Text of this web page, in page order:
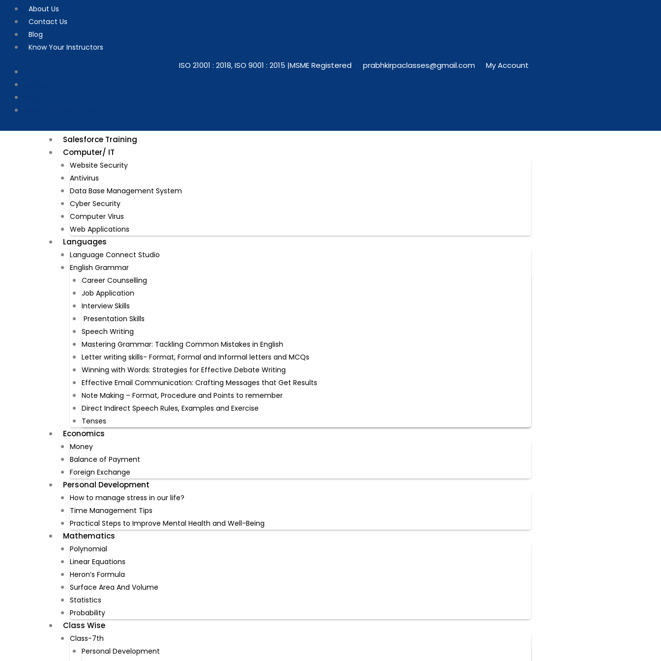
Skip
content
About Us
Contact Us
Blog
Know Your Instructors
ISO 21001 : 2018, ISO 9001 : 2015 |MSME Registered prabhkirpaclasses@gmail.com My Account
Salesforce Training
Computer/ IT
Website Security​
Antivirus
Data Base Management System
Cyber Security
Computer Virus
Web Applications
Languages
Language Connect Studio
English Grammar
Career Counselling
Job Application
Interview Skills
Presentation Skills
Speech Writing
Mastering Grammar: Tackling Common Mistakes in English
Letter writing skills- Format, Formal and Informal letters and MCQs
Winning with Words: Strategies for Effective Debate Writing
Effective Email Communication: Crafting Messages that Get Results
Note Making – Format, Procedure and Points to remember
Direct Indirect Speech Rules, Examples and Exercise
Tenses
Economics
Money
Balance of Payment
Foreign Exchange
Personal Development
How to manage stress in our life?
Time Management Tips
Practical Steps to Improve Mental Health and Well-Being
Mathematics
Polynomial
Linear Equations
Heron’s Formula
Surface Area And Volume
Statistics
Probability
Class Wise
Class-7th
Personal Development